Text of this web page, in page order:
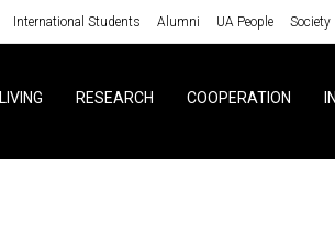
International Students Alumni UA People Society
LIVING RESEARCH COOPERATION